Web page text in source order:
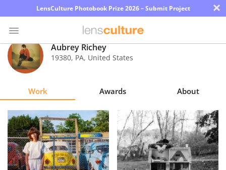
LensCulture Photobook Prize 2026 – Submit Project ×
Photo
Contest
Magazine
Explore
Learn
Aubrey Richey
19380, PA, United States
Work Awards About